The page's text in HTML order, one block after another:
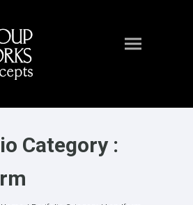
Category :